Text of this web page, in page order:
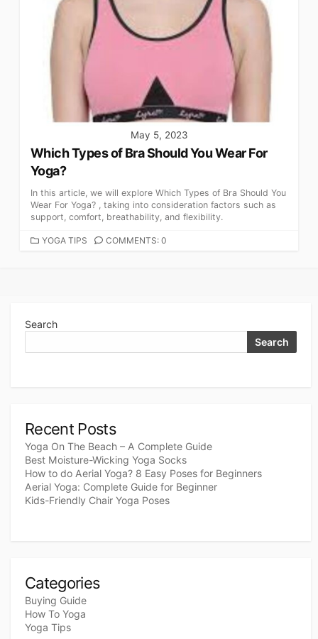
May 5, 2023
Which Types of Bra Should You Wear For
Yoga?
In this article, we will explore Which Types of Bra Should You
Wear For Yoga? , taking into consideration factors such as
support, comfort, breathability, and flexibility.
CATEGORIES
YOGA TIPS COMMENTS: 0
Search
Search
Recent Posts
Yoga On The Beach – A Complete Guide
Best Moisture-Wicking Yoga Socks
How to do Aerial Yoga? 8 Easy Poses for Beginners
Aerial Yoga: Complete Guide for Beginner
Kids-Friendly Chair Yoga Poses
Categories
Buying Guide
How To Yoga
Yoga Tips